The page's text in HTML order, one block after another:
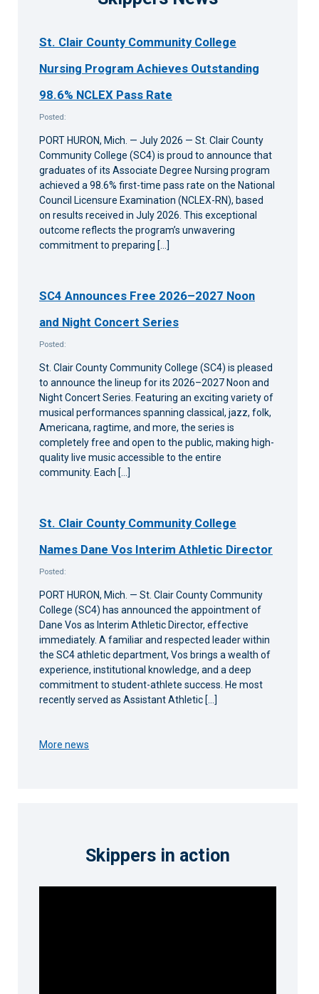
St. Clair County Community College
Nursing Program Achieves Outstanding
98.6% NCLEX Pass Rate
Posted:
PORT HURON, Mich. — July 2026 — St. Clair County
Community College (SC4) is proud to announce that
graduates of its Associate Degree Nursing program
achieved a 98.6% first-time pass rate on the National
Council Licensure Examination (NCLEX-RN), based
on results received in July 2026. This exceptional
outcome reflects the program’s unwavering
commitment to preparing […]
SC4 Announces Free 2026–2027 Noon
and Night Concert Series
Posted:
St. Clair County Community College (SC4) is pleased
to announce the lineup for its 2026–2027 Noon and
Night Concert Series. Featuring an exciting variety of
musical performances spanning classical, jazz, folk,
Americana, ragtime, and more, the series is
completely free and open to the public, making high-
quality live music accessible to the entire
community. Each […]
St. Clair County Community College
Names Dane Vos Interim Athletic Director
Posted:
PORT HURON, Mich. — St. Clair County Community
College (SC4) has announced the appointment of
Dane Vos as Interim Athletic Director, effective
immediately. A familiar and respected leader within
the SC4 athletic department, Vos brings a wealth of
experience, institutional knowledge, and a deep
commitment to student-athlete success. He most
recently served as Assistant Athletic […]
More news
Skippers in action